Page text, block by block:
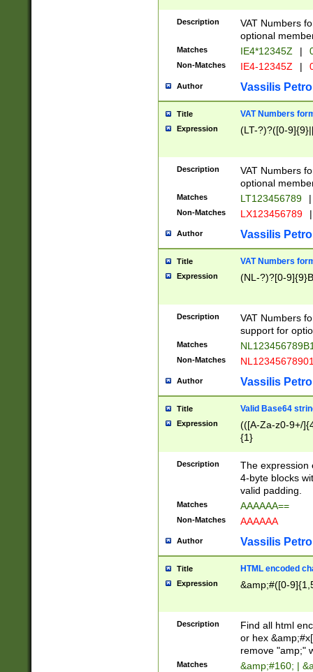
Description
VAT Numbers
optional
Matches IE4*12345Z |
Non-Matches IE4-12345Z |
Author Vassilis
Title VAT Numbers
Expression (LT-?)?([0-
Description
VAT Numbers
optional
Matches LT123456789 |
Non-Matches LX123456789 |
Author Vassilis
Title VAT Numbers
Expression (NL-?)?[0-
Description
VAT Numbers
support for
Matches
Non-Matches
Author Vassilis
Title Valid Base64
Expression
(([A-Za-z0-9+/
{1}
Description
The expression
4-byte blocks
valid padding.
Matches AAAAAA==
Non-Matches AAAAAA
Author Vassilis
Title HTML encoded
Expression &amp;#([0-
Description
Find all html
or hex
remove "amp;"
Matches &amp;#160; |